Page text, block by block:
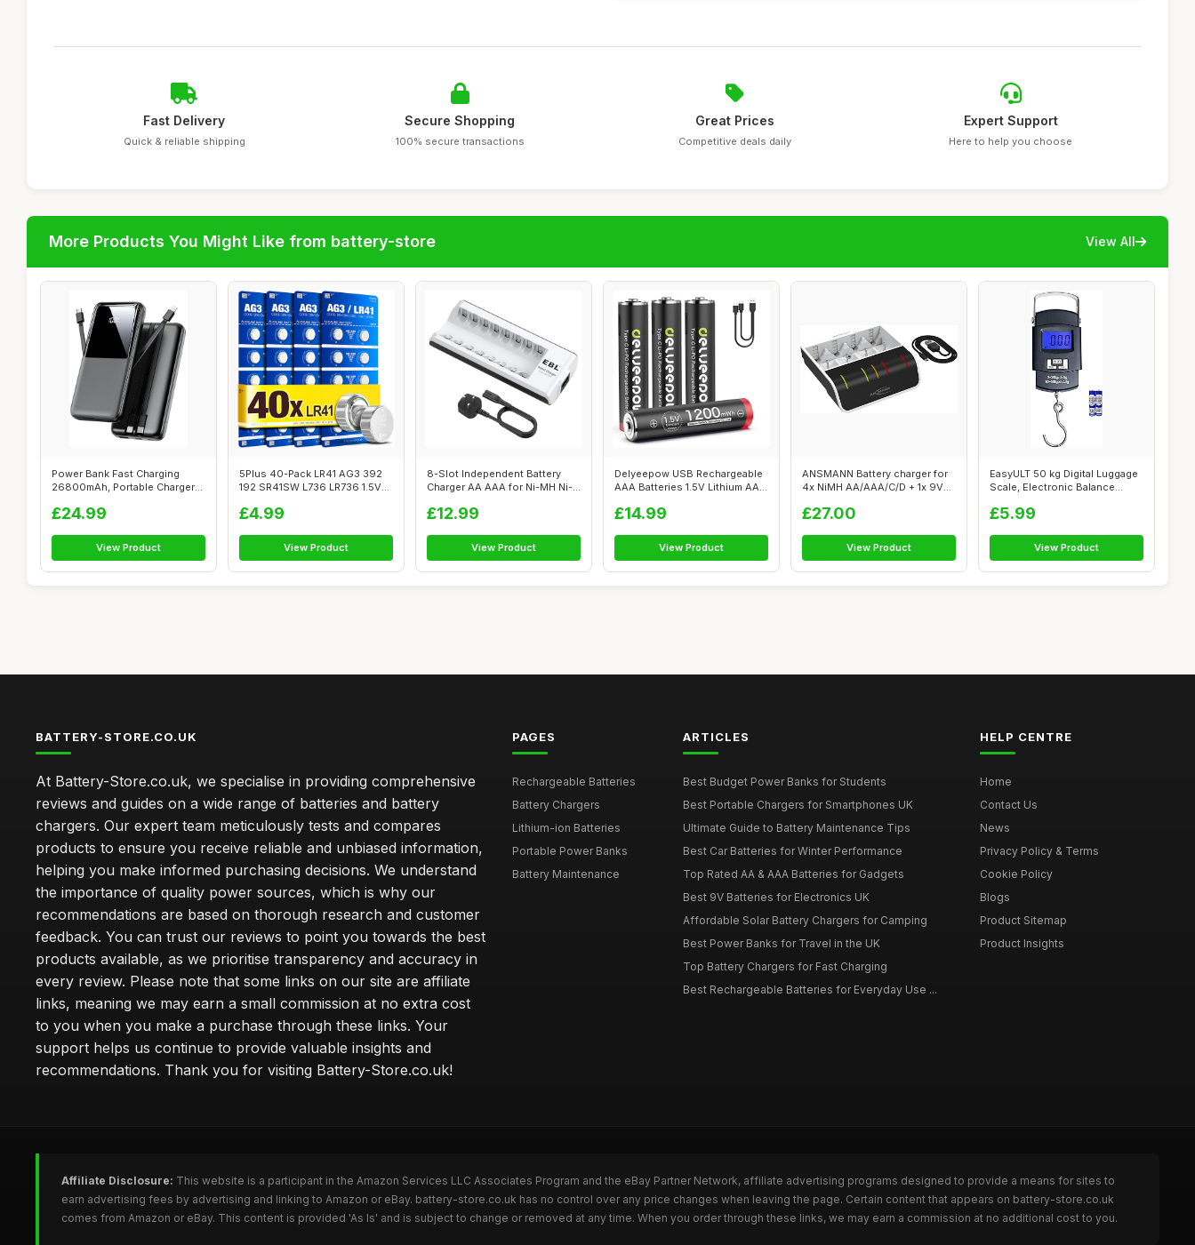
Fast Delivery
Quick & reliable shipping
Secure Shopping
100% secure transactions
Great Prices
Competitive deals daily
Expert Support
Here to help you choose
More Products You Might Like from battery-store View All
Power Bank Fast Charging
26800mAh, Portable Charger
£24.99
View Product
5Plus 40-Pack LR41 AG3 392
192 SR41SW L736 LR736 1.5V
£4.99
View Product
8-Slot Independent Battery
Charger AA AAA for Ni-MH Ni-
£12.99
View Product
Delyeepow USB Rechargeable
AAA Batteries 1.5V Lithium AAA
£14.99
View Product
ANSMANN Battery charger for
4x NiMH AA/AAA/C/D + 1x 9V
£27.00
View Product
EasyULT 50 kg Digital Luggage
Scale, Electronic Balance
£5.99
View Product
BATTERY-STORE.CO.UK
At Battery-Store.co.uk, we specialise in providing comprehensive
reviews and guides on a wide range of batteries and battery
chargers. Our expert team meticulously tests and compares
products to ensure you receive reliable and unbiased information,
helping you make informed purchasing decisions. We understand
the importance of quality power sources, which is why our
recommendations are based on thorough research and customer
feedback. You can trust our reviews to point you towards the best
products available, as we prioritise transparency and accuracy in
every review. Please note that some links on our site are affiliate
links, meaning we may earn a small commission at no extra cost
to you when you make a purchase through these links. Your
support helps us continue to provide valuable insights and
recommendations. Thank you for visiting Battery-Store.co.uk!
PAGES
Rechargeable Batteries
Battery Chargers
Lithium-ion Batteries
Portable Power Banks
Battery Maintenance
ARTICLES
Best Budget Power Banks for Students
Best Portable Chargers for Smartphones UK
Ultimate Guide to Battery Maintenance Tips
Best Car Batteries for Winter Performance
Top Rated AA & AAA Batteries for Gadgets
Best 9V Batteries for Electronics UK
Affordable Solar Battery Chargers for Camping
Best Power Banks for Travel in the UK
Top Battery Chargers for Fast Charging
Best Rechargeable Batteries for Everyday Use ...
HELP CENTRE
Home
Contact Us
News
Privacy Policy & Terms
Cookie Policy
Blogs
Product Sitemap
Product Insights
Affiliate Disclosure: This website is a participant in the Amazon Services LLC Associates Program and the eBay Partner Network, affiliate advertising programs designed to provide a means for sites to
earn advertising fees by advertising and linking to Amazon or eBay. battery-store.co.uk has no control over any price changes when leaving the page. Certain content that appears on battery-store.co.uk
comes from Amazon or eBay. This content is provided 'As Is' and is subject to change or removed at any time. When you order through these links, we may earn a commission at no additional cost to you.